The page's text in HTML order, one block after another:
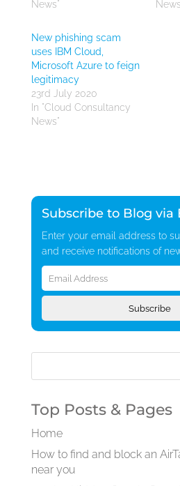
News"
New phishing scam
uses IBM Cloud,
Microsoft Azure to feign
legitimacy
23rd July 2020
In "Cloud Consultancy
News"
Subscribe to Blog via
Enter your email address to
and receive notifications of
Email
Address
Subscribe
Top Posts & Pages
Home
How to find and block an
near you